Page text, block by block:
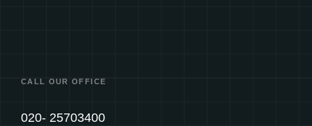
CALL OUR OFFICE
020- 25703400